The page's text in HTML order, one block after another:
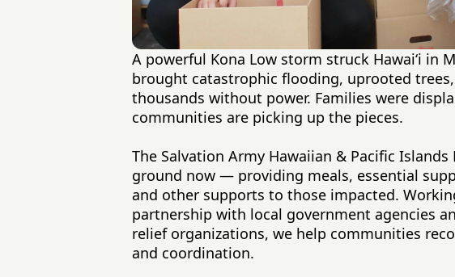
A powerful Kona Low storm struck Hawaiʻi in
brought catastrophic flooding, uprooted
thousands without power. Families were
communities are picking up the pieces.
The Salvation Army Hawaiian & Pacific
ground now — providing meals, essential
and other supports to those impacted.
partnership with local government agencies
relief organizations, we help communities
and coordination.